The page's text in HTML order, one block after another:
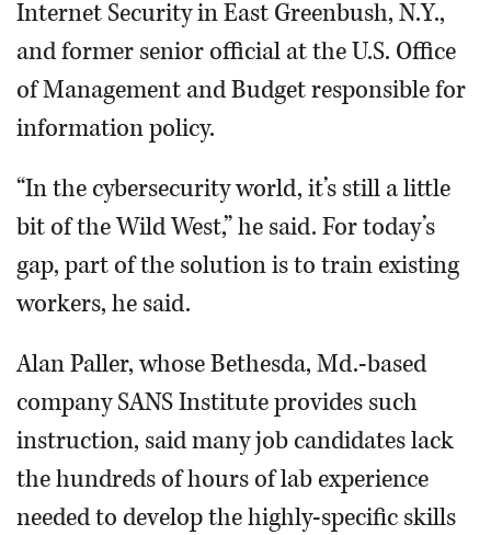
Internet Security in East Greenbush, N.Y.,
and former senior official at the U.S. Office
of Management and Budget responsible for
information policy.
“In the cybersecurity world, it’s still a little
bit of the Wild West,” he said. For today’s
gap, part of the solution is to train existing
workers, he said.
Alan Paller, whose Bethesda, Md.-based
company SANS Institute provides such
instruction, said many job candidates lack
the hundreds of hours of lab experience
needed to develop the highly-specific skills